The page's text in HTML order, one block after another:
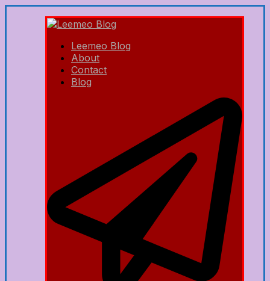
Leemeo Blog
About
Contact
Blog